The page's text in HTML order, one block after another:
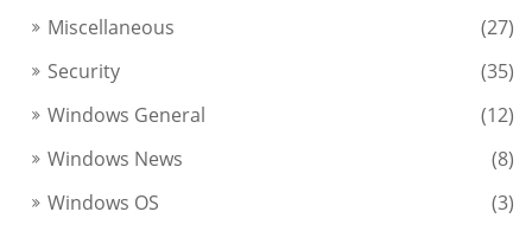
Miscellaneous
(27)
Security
(35)
Windows General
(12)
Windows News
(8)
Windows OS
(3)